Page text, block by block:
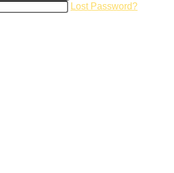
Lost Password?